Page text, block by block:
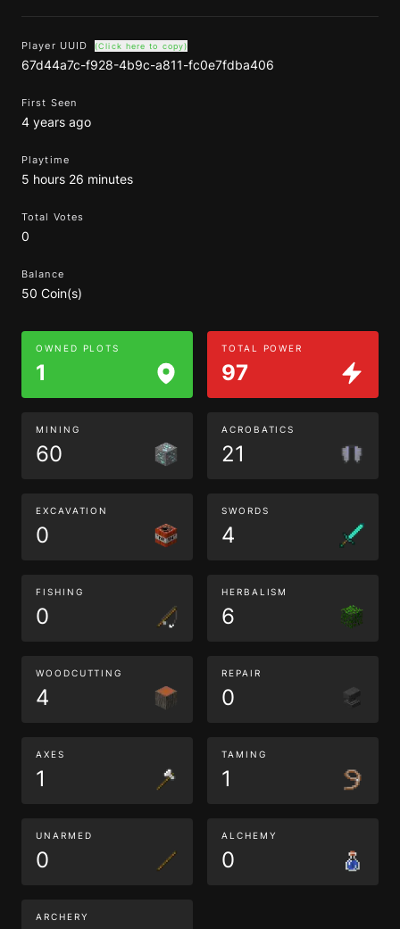
Player UUID (Click here to copy)
67d44a7c-f928-4b9c-a811-fc0e7fdba406
First Seen
4 years ago
Playtime
5 hours 26 minutes
Total Votes
0
Balance
50 Coin(s)
OWNED PLOTS
1
TOTAL POWER
97
MINING
60
ACROBATICS
21
EXCAVATION
0
SWORDS
4
FISHING
0
HERBALISM
6
WOODCUTTING
4
REPAIR
0
AXES
1
TAMING
1
UNARMED
0
ALCHEMY
0
ARCHERY